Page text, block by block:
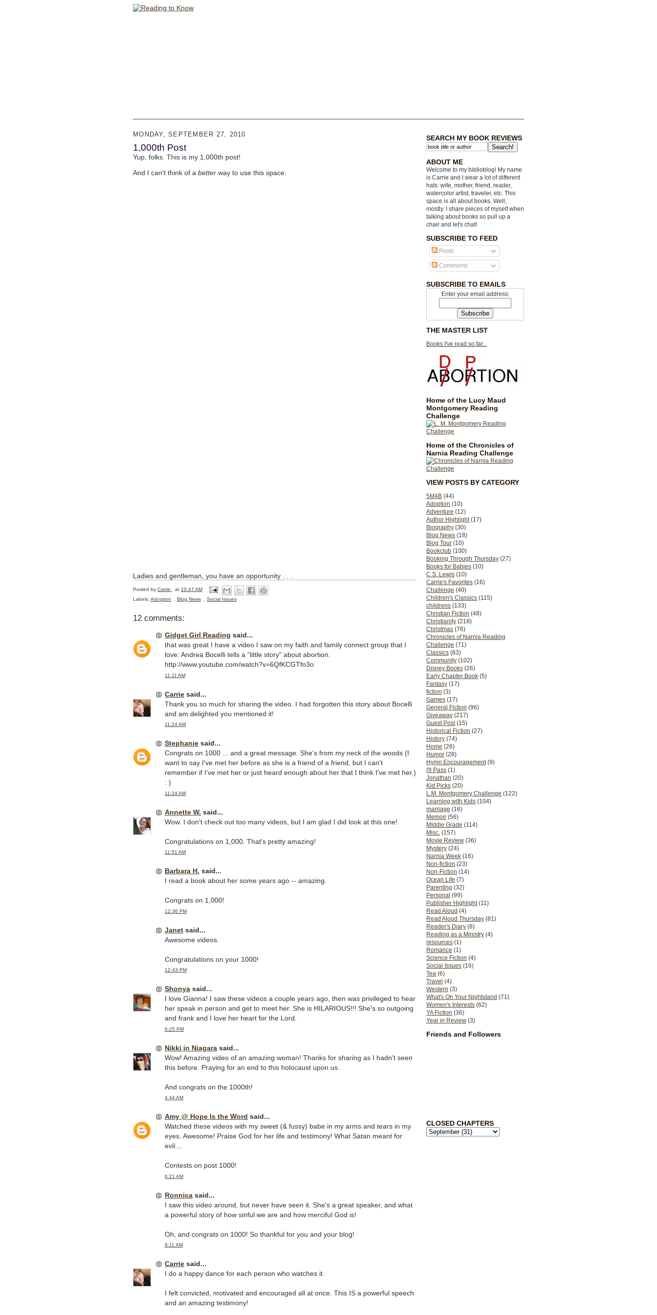
SEARCH MY BOOK REVIEWS
ABOUT ME
Welcome to my biblioblog! My name
is Carrie and I wear a lot of different
hats: wife, mother, friend, reader,
watercolor artist, traveler, etc. This
space is all about books. Well,
mostly. I share pieces of myself when
talking about books so pull up a
chair and let's chat!
SUBSCRIBE TO FEED
Posts
Comments
SUBSCRIBE TO EMAILS
Enter your email address:
THE MASTER LIST
Books I've read so far...
Home of the Lucy Maud
Montgomery Reading
Challenge
Home of the Chronicles of
Narnia Reading Challenge
VIEW POSTS BY CATEGORY
5M4B (44)
Adoption (10)
Adventure (12)
Author Highlight (17)
Biography (30)
Blog News (18)
Blog Tour (10)
Bookclub (100)
Booking Through Thursday (27)
Books for Babies (10)
C.S. Lewis (10)
Carrie's Favorites (16)
Challenge (40)
Children's Classics (115)
childrens (133)
Christian Fiction (48)
Christianity (218)
Christmas (76)
Chronicles of Narnia Reading
Challenge (71)
Classics (83)
Community (102)
Disney Books (26)
Early Chapter Book (5)
Fantasy (17)
fiction (3)
Games (17)
General Fiction (96)
Giveaway (217)
Guest Post (15)
Historical Fiction (27)
History (74)
Home (26)
Humor (28)
Hymn Encouragement (9)
I'll Pass (1)
Jonathan (20)
Kid Picks (20)
L.M. Montgomery Challenge (122)
Learning with Kids (104)
marriage (16)
Memoir (56)
MIddle Grade (114)
Misc. (157)
Movie Review (36)
Mystery (24)
Narnia Week (16)
Non-fiction (23)
Non-Fiction (14)
Ocean Life (7)
Parenting (32)
Personal (99)
Publisher Highlight (11)
Read Aloud (4)
Read Aloud Thursday (81)
Reader's Diary (8)
Reading as a Ministry (4)
resources (1)
Romance (1)
Science Fiction (4)
Social Issues (16)
Tea (6)
Travel (4)
Western (3)
What's On Your Nightstand (71)
Women's Interests (62)
YA Fiction (36)
Year in Review (3)
Friends and Followers
CLOSED CHAPTERS
MONDAY, SEPTEMBER 27, 2010
1,000th Post
Yup, folks. This is my 1,000th post!
And I can't think of a better way to use this space.
Ladies and gentleman, you have an opportunity . . .
Posted by Carrie at 10:47 AM
Labels: Adoption Blog News Social Issues
12 comments:
Gidget Girl Reading said...
that was great I have a video I saw on my faith and family connect group that I
love: Andrea Bocelli tells a "little story" about abortion.
http://www.youtube.com/watch?v=6QfKCGTfn3o
11:11 AM
Carrie said...
Thank you so much for sharing the video. I had forgotten this story about Bocelli
and am delighted you mentioned it!
11:24 AM
Stephanie said...
Congrats on 1000 ... and a great message. She's from my neck of the woods (I
want to say I've met her before as she is a friend of a friend, but I can't
remember if I've met her or just heard enough about her that I think I've met her.)
: )
11:24 AM
Annette W. said...
Wow. I don't check out too many videos, but I am glad I did look at this one!
Congratulations on 1,000. That's pretty amazing!
11:51 AM
Barbara H. said...
I read a book about her some years ago -- amazing.
Congrats on 1,000!
12:36 PM
Janet said...
Awesome videos.
Congratulations on your 1000!
12:43 PM
Shonya said...
I love Gianna! I saw these videos a couple years ago, then was privileged to hear
her speak in person and get to meet her. She is HILARIOUS!!! She's so outgoing
and frank and I love her heart for the Lord.
6:25 PM
Nikki in Niagara said...
Wow! Amazing video of an amazing woman! Thanks for sharing as I hadn't seen
this before. Praying for an end to this holocaust upon us.
And congrats on the 1000th!
4:44 AM
Amy @ Hope Is the Word said...
Watched these videos with my sweet (& fussy) babe in my arms and tears in my
eyes. Awesome! Praise God for her life and testimony! What Satan meant for
evil....
Contests on post 1000!
6:21 AM
Ronnica said...
I saw this video around, but never have seen it. She's a great speaker, and what
a powerful story of how sinful we are and how merciful God is!
Oh, and congrats on 1000! So thankful for you and your blog!
8:11 AM
Carrie said...
I do a happy dance for each person who watches it.
I felt convicted, motivated and encouraged all at once. This IS a powerful speech
and an amazing testimony!